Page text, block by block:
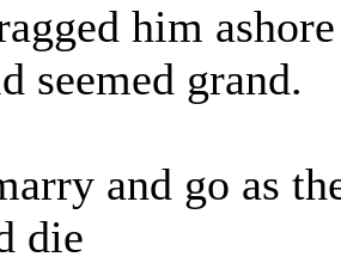
him
seemed grand.
and go as
die